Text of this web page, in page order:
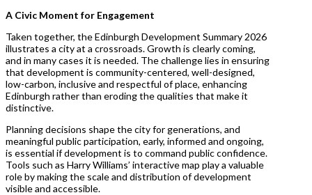
A Civic Moment for Engagement
Taken together, the Edinburgh Development Summary 2026
illustrates a city at a crossroads. Growth is clearly coming,
and in many cases it is needed. The challenge lies in ensuring
that development is community-centered, well-designed,
low-carbon, inclusive and respectful of place, enhancing
Edinburgh rather than eroding the qualities that make it
distinctive.
Planning decisions shape the city for generations, and
meaningful public participation, early, informed and ongoing,
is essential if development is to command public confidence.
Tools such as Harry Williams’ interactive map play a valuable
role by making the scale and distribution of development
visible and accessible.